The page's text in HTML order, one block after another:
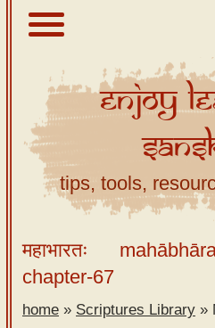
About
Scriptures
Library
Sanskrit
Tutor –
desktop
Sanskrit
Enjoy
tips, tools,
महाभारतः
chapter-67
home » Scriptures Library »